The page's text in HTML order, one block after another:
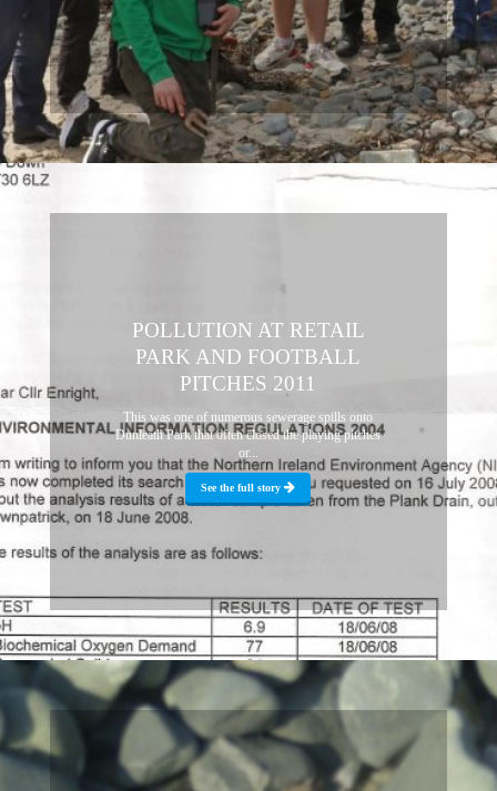
POLLUTION AT RETAIL
PARK AND FOOTBALL
PITCHES 2011
This was one of numerous sewerage spills onto
Dunleath Park that often closed the playing pitches
or...
See the full story